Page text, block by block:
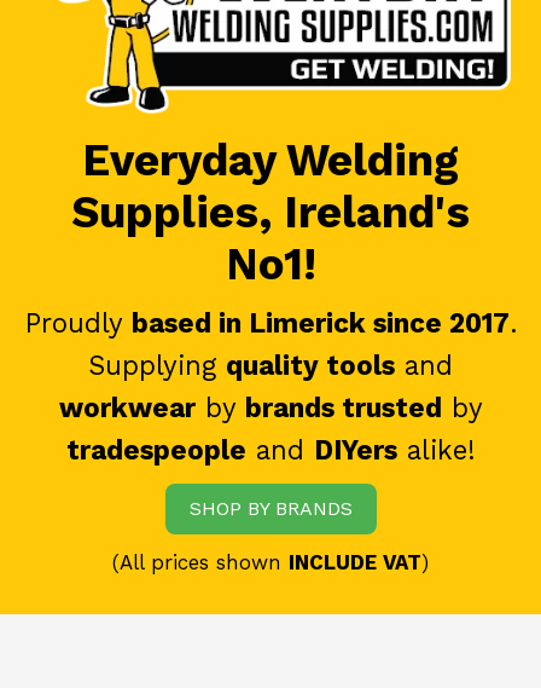
Everyday Welding
Supplies, Ireland's
No1!
Proudly based in Limerick since 2017.
Supplying quality tools and
workwearby brands trusted by
tradespeople and DIYersalike!
SHOP BY BRANDS
(All prices shown INCLUDE VAT)